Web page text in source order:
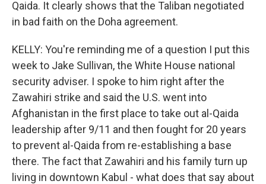
Qaida. It clearly shows that the Taliban negotiated
in bad faith on the Doha agreement.
KELLY: You're reminding me of a question I put this
week to Jake Sullivan, the White House national
security adviser. I spoke to him right after the
Zawahiri strike and said the U.S. went into
Afghanistan in the first place to take out al-Qaida
leadership after 9/11 and then fought for 20 years
to prevent al-Qaida from re-establishing a base
there. The fact that Zawahiri and his family turn up
living in downtown Kabul - what does that say about